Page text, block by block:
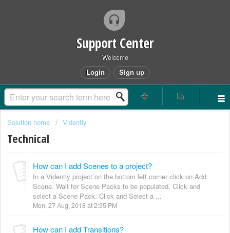
Support Center
Welcome
Login Sign up
Solution home Vidently
Technical
How can I add Scenes to a project?
In a Vidently project on the bottom left corner click on Add
Scene. Wait for Scene Packs to be populated. Click and
select a Scene Pack. Click and Select a ...
Mon, 27 Aug, 2018 at 2:35 PM
How can I add Transitions?